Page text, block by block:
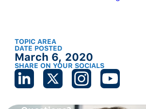
TOPIC AREA
DATE POSTED
March 6, 2020
SHARE ON YOUR SOCIALS